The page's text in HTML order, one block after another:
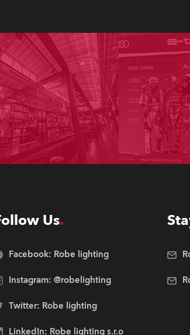
Us
Facebook: Robe lighting
Instagram: @robelighting
Twitter: Robe lighting
LinkedIn: Robe lighting s.r.o